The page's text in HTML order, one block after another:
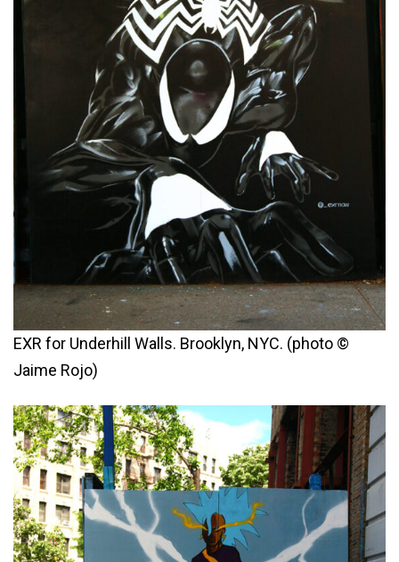
EXR for Underhill Walls. Brooklyn, NYC. (photo ©
Jaime Rojo)